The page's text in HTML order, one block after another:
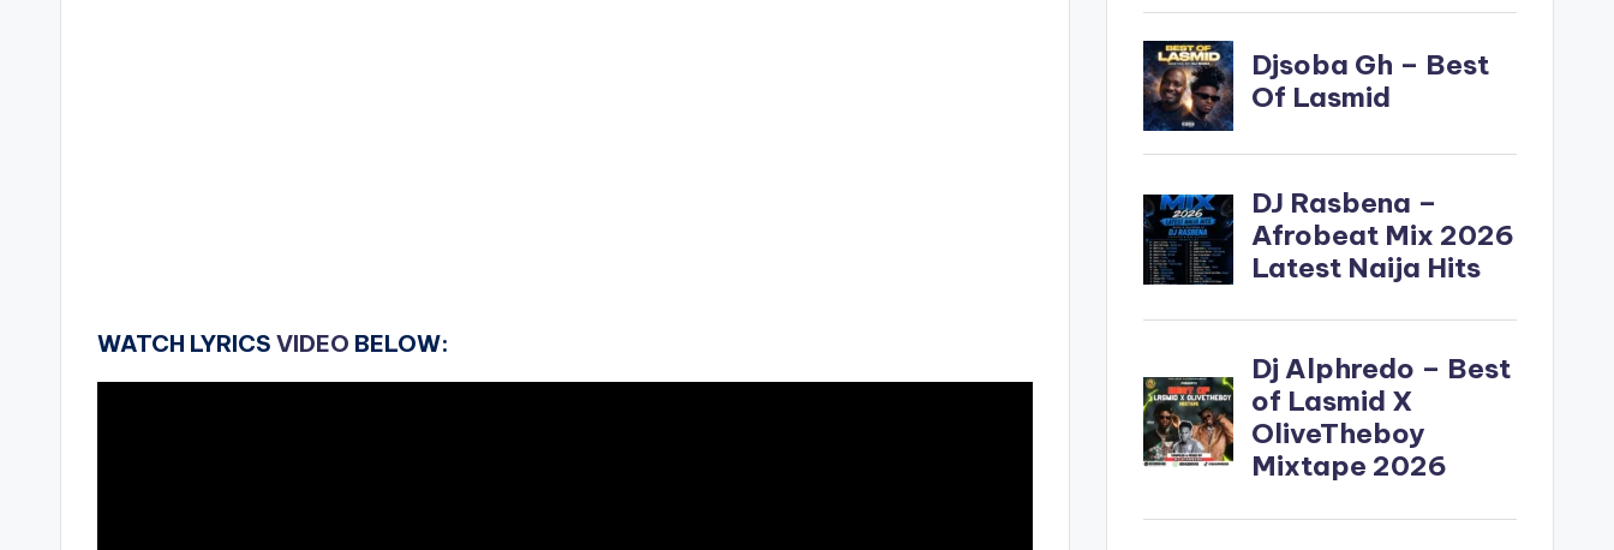
WATCH LYRICS VIDEO BELOW: